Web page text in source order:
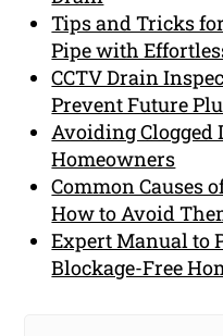
Tips and Tricks
Pipe with
CCTV Drain
Prevent Future
Avoiding Clogged
Homeowners
Common Causes
How to Avoid
Expert Manual to
Blockage-Free